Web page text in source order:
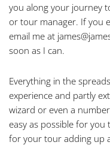
you along your journey
or tour manager. If you
email me at
soon as I can.
Everything in the
experience and partly
wizard or even a
easy as possible for
for your tour adding up